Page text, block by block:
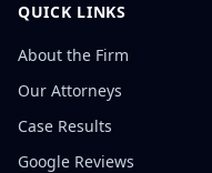
QUICK LINKS
About the Firm
Our Attorneys
Case Results
Google Reviews